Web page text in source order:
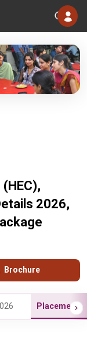
2026,
Brochure
Placements